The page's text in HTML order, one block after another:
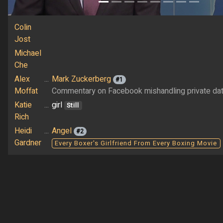
Colin
Jost
Michael
Che
Alex
Moffat
... Mark Zuckerberg #1
Commentary on Facebook mishandling private
Katie
Rich
... girl Still
Heidi
Gardner
... Angel #2
Every Boxer's Girlfriend From Every Boxing Movie